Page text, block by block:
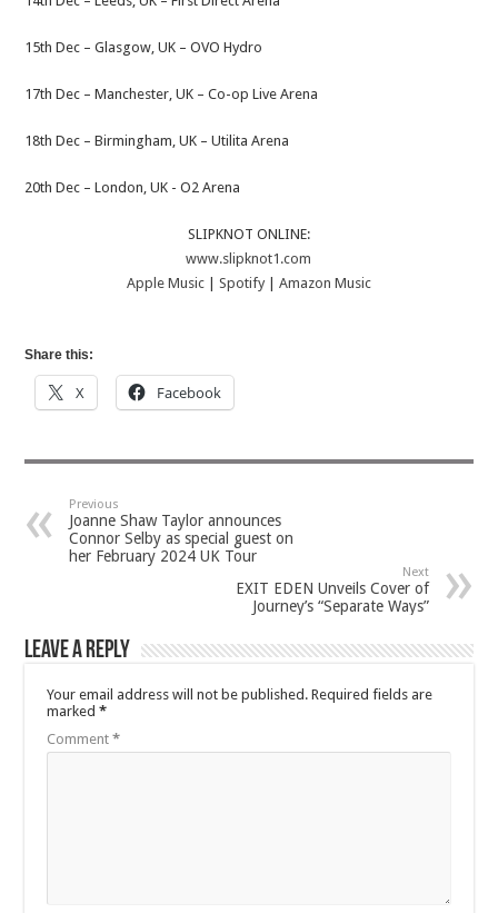
15​th Dec – Glasgow, UK​​​ – OVO Hydro
17th Dec – Manchester, UK – ​​​Co-op Live Arena
18​th Dec – Birmingham, UK​​ – Utilita Arena
20​th Dec – London, UK ​​​- O2 Arena
SLIPKNOT ONLINE:
www.slipknot1.com
Apple Music| Spotify| Amazon Music
Share this:
X Facebook
Previous
Joanne Shaw Taylor announces
Connor Selby as special guest on
her February 2024 UK Tour
Next
EXIT EDEN Unveils Cover of
Journey’s “Separate Ways”
Leave a Reply
Your email address will not be published. Required fields are
marked*
Comment*